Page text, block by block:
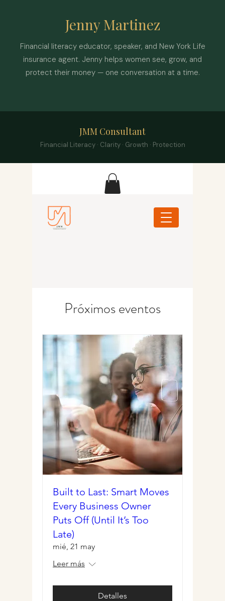
Jenny Martinez
Financial literacy educator, speaker, and New York Life
insurance agent. Jenny helps women see, grow, and
protect their money — one conversation at a time.
JMM Consultant
Financial Literacy · Clarity · Growth · Protection
Próximos eventos
Built to Last: Smart Moves
Every Business Owner
Puts Off (Until It’s Too
Late)
mié, 21 may
Leer más
Detalles